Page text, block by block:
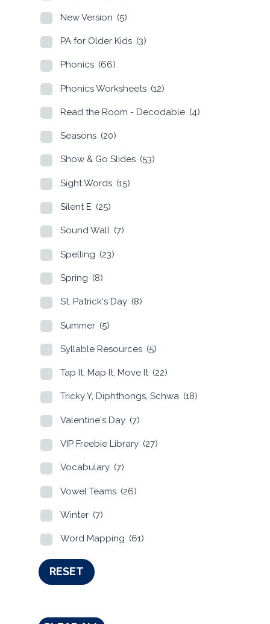
New Version (5)
PA for Older Kids (3)
Phonics (66)
Phonics Worksheets (12)
Read the Room - Decodable (4)
Seasons (20)
Show & Go Slides (53)
Sight Words (15)
Silent E (25)
Sound Wall (7)
Spelling (23)
Spring (8)
St. Patrick's Day (8)
Summer (5)
Syllable Resources (5)
Tap It, Map It, Move It (22)
Tricky Y, Diphthongs, Schwa (18)
Valentine's Day (7)
VIP Freebie Library (27)
Vocabulary (7)
Vowel Teams (26)
Winter (7)
Word Mapping (61)
RESET